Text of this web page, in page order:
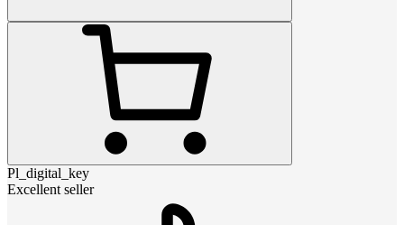
Pl_digital_key
Excellent seller